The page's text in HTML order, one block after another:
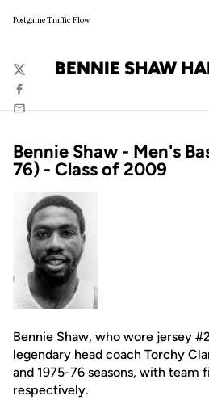
Postgame Traffic Flow
BENNIE SHAW
Twitter
Facebook
Email
Bennie Shaw - Men's
76) - Class of 2009
Bennie Shaw, who wore jersey
legendary head coach Torchy
and 1975-76 seasons, with team
respectively.